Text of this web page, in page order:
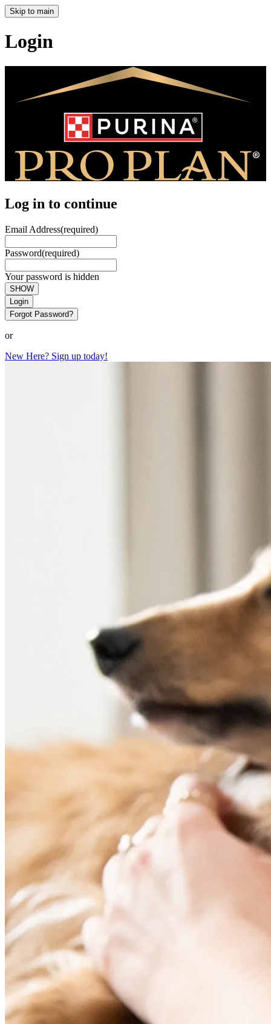
Skip to main
Login
Log in to continue
Email Address(required)
Password(required)
Your password is hidden
SHOW
Login
Forgot Password?
or
New Here? Sign up today!